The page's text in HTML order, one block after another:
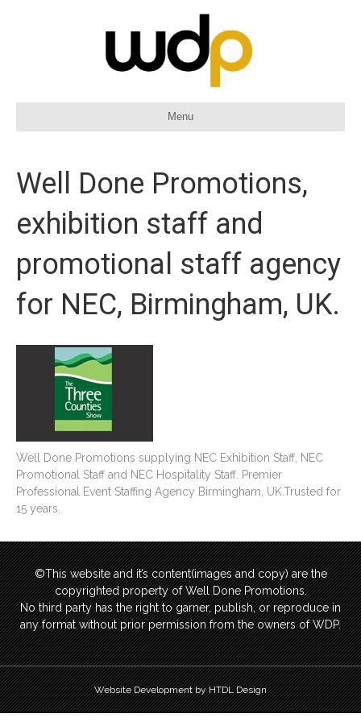
Menu
Well Done Promotions,
exhibition staff and
promotional staff agency
for NEC, Birmingham, UK.
Well Done Promotions supplying NEC Exhibition Staff, NEC
Promotional Staff and NEC Hospitality Staff. Premier
Professional Event Staffing Agency Birmingham, UK.Trusted for
15 years.
©This website and it’s content(images and copy) are the
copyrighted property of Well Done Promotions.
No third party has the right to garner, publish, or reproduce in
any format without prior permission from the owners of WDP.
Website Development by HTDL Design